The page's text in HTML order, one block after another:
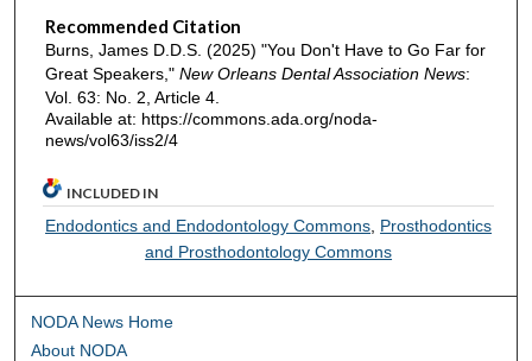
Recommended Citation
Burns, James D.D.S. (2025) "You Don't Have to Go Far for
Great Speakers," New Orleans Dental Association News:
Vol. 63: No. 2, Article 4.
Available at: https://commons.ada.org/noda-
news/vol63/iss2/4
INCLUDED IN
Endodontics and Endodontology Commons Prosthodontics
and Prosthodontology Commons
NODA News Home
About NODA